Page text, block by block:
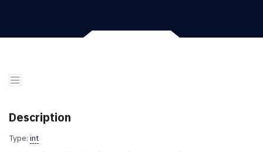
Description
Type: int